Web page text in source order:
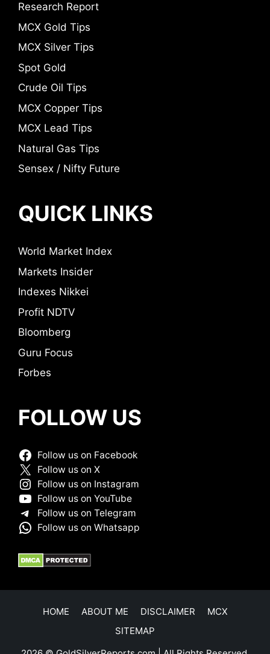
Research Report
MCX Gold Tips
MCX Silver Tips
Spot Gold
Crude Oil Tips
MCX Copper Tips
MCX Lead Tips
Natural Gas Tips
Sensex / Nifty Future
QUICK LINKS
World Market Index
Markets Insider
Indexes Nikkei
Profit NDTV
Bloomberg
Guru Focus
Forbes
FOLLOW US
Follow us on Facebook
Follow us on X
Follow us on Instagram
Follow us on YouTube
Follow us on Telegram
Follow us on Whatsapp
HOME ABOUT ME DISCLAIMER
MCX
SITEMAP